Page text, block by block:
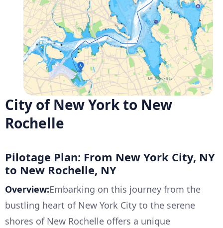
City of New York to New
Rochelle
Pilotage Plan: From New York City, NY
to New Rochelle, NY
Overview:Embarking on this journey from the
bustling heart of New York City to the serene
shores of New Rochelle offers a unique